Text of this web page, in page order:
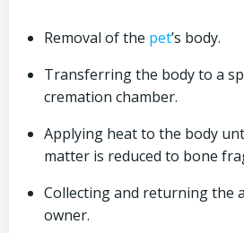
Removal of the pet’s body.
Transferring the body to a
cremation chamber.
Applying heat to the body
matter is reduced to bone
Collecting and returning the
owner.